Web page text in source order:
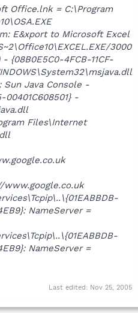
Office.lnk = C:\Program
E&xport to Microsoft Excel
3000
{08B0E5C0-4FCB-11CF-
Java Console -
00401C608501} -
Files\Internet
www.google.co.uk
NameServer =
NameServer =
Last edited: Nov 25, 2005